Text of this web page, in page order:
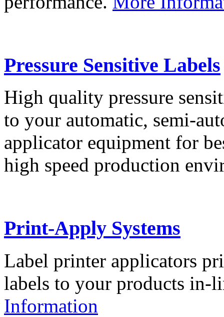
Pressure Sensitive Labels
High quality pressure
to your automatic, semi-
applicator equipment for
high speed production
Print-Apply Systems
Label printer applicators
labels to your products in-
Information